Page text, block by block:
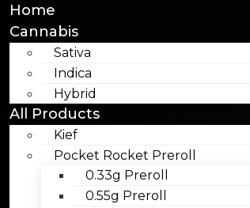
Home
Cannabis
Sativa
Indica
Hybrid
All Products
Kief
Pocket Rocket Preroll
0.33g Preroll
0.55g Preroll